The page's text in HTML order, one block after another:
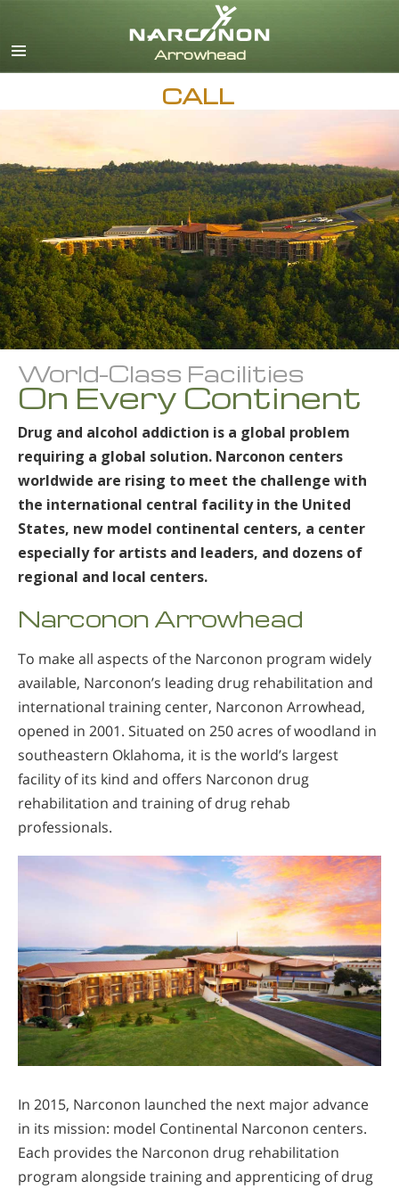
Dansk
Deutsch
Hebrew
Magyar
Italiano
日本語 (Japanese)
Nederlands
Norsk
Portuguès
Русский (Russian)
Svenska
繁體中文 (Chinese)
Arabic
Czech
Turkish
CALL
World-Class Facilities
On Every Continent
Drug and alcohol addiction is a global problem
requiring a global solution. Narconon centers
worldwide are rising to meet the challenge with
the international central facility in the United
States, new model continental centers, a center
especially for artists and leaders, and dozens of
regional and local centers.
Narconon Arrowhead
To make all aspects of the Narconon program widely
available, Narconon’s leading drug rehabilitation and
international training center, Narconon Arrowhead,
opened in 2001. Situated on 250 acres of woodland in
southeastern Oklahoma, it is the world’s largest
facility of its kind and offers Narconon drug
rehabilitation and training of drug rehab
professionals.
In 2015, Narconon launched the next major advance
in its mission: model Continental Narconon centers.
Each provides the Narconon drug rehabilitation
program alongside training and apprenticing of drug